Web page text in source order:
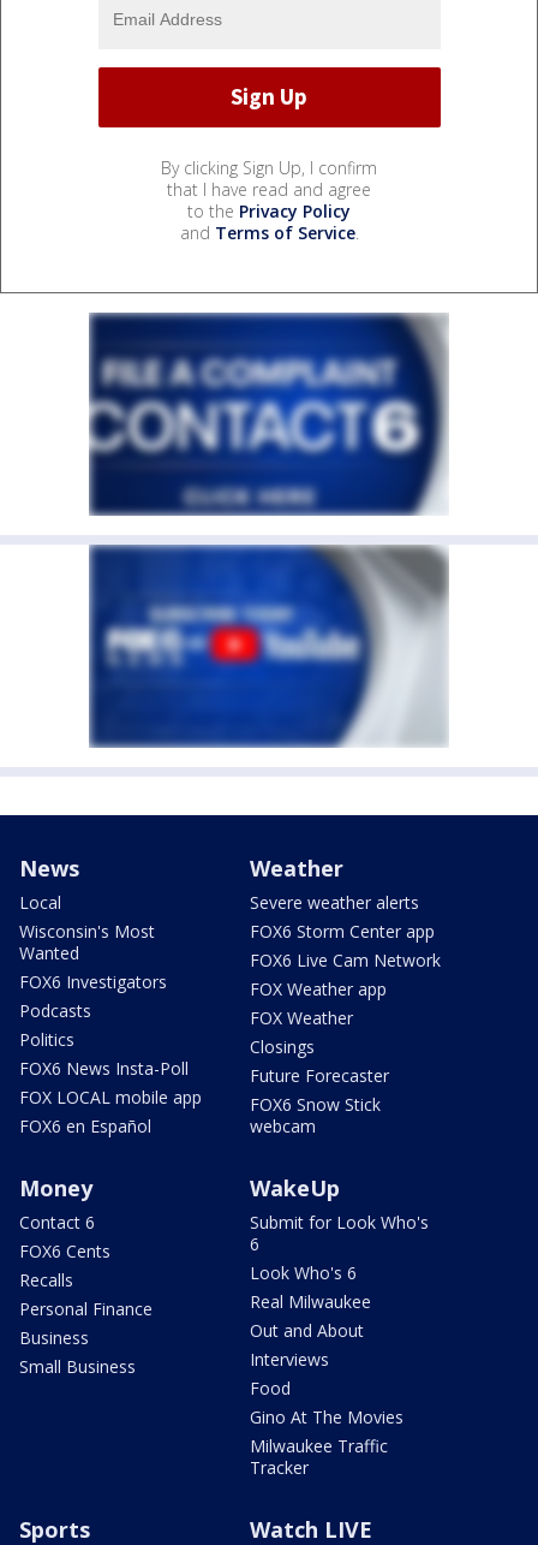
By clicking Sign Up, I confirm
that I have read and agree
to the Privacy Policy
and Terms of Service.
News
Local
Wisconsin's Most
Wanted
FOX6 Investigators
Podcasts
Politics
FOX6 News Insta-Poll
FOX LOCAL mobile app
FOX6 en Español
Weather
Severe weather alerts
FOX6 Storm Center app
FOX6 Live Cam Network
FOX Weather app
FOX Weather
Closings
Future Forecaster
FOX6 Snow Stick
webcam
Money
Contact 6
FOX6 Cents
Recalls
Personal Finance
Business
Small Business
WakeUp
Submit for Look Who's
6
Look Who's 6
Real Milwaukee
Out and About
Interviews
Food
Gino At The Movies
Milwaukee Traffic
Tracker
Sports Watch LIVE